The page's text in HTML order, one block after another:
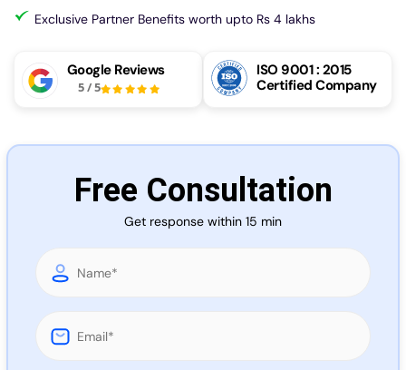
More
Exclusive Partner Benefits worth upto Rs 4 lakhs
Google Reviews
5/5
ISO 9001 : 2015
Certified Company
Free Consultation
Get response within 15 min